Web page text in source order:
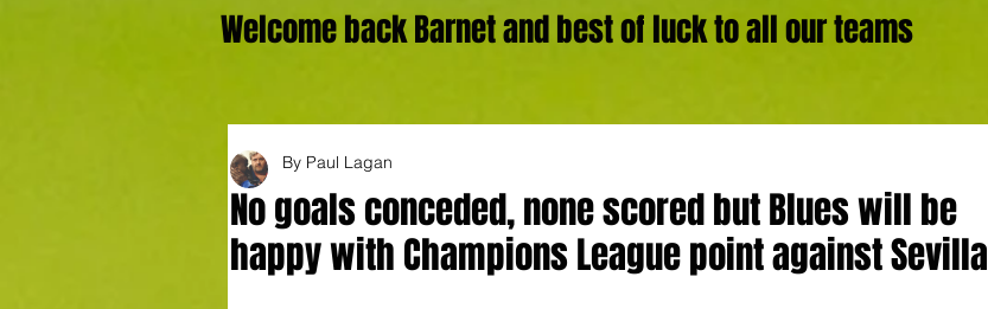
Welcome back Barnet and best of luck to all our teams
No goals conceded, none scored but Blues will be
happy with Champions League point against Sevilla
By Paul Lagan